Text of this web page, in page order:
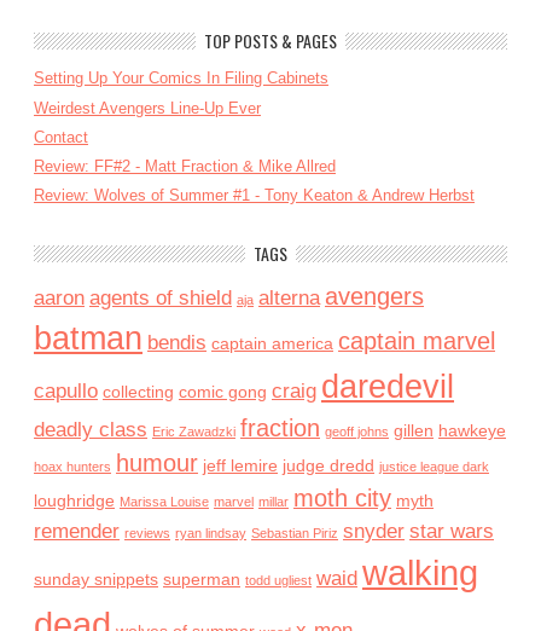
TOP POSTS & PAGES
Setting Up Your Comics In Filing Cabinets
Weirdest Avengers Line-Up Ever
Contact
Review: FF#2 - Matt Fraction & Mike Allred
Review: Wolves of Summer #1 - Tony Keaton & Andrew Herbst
TAGS
aaron agents of shield aja alterna avengers
batman bendis captain america captain marvel
capullo collecting comic gong craig daredevil
deadly class Eric Zawadzki fraction geoff johns gillen hawkeye
hoax hunters humour jeff lemire judge dredd justice league dark
loughridge Marissa Louise marvel millar moth city myth
remender reviews ryan lindsay Sebastian Piriz snyder star wars
sunday snippets superman todd ugliest waid walking